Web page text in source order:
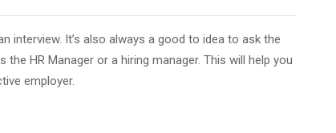
interview. It’s also always a good to idea to ask the
HR Manager or a hiring manager. This will help you
employer.